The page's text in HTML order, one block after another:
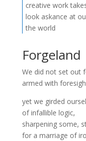
creative work
look askance at
the world
Forgeland
We did not set out
armed with
yet we girded
of infallible logic,
sharpening some,
for a marriage of